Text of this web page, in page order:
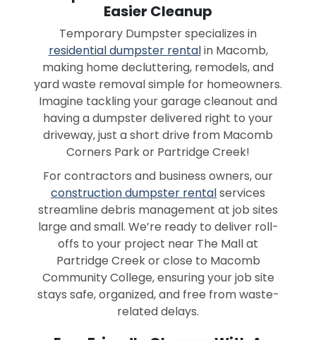
Easier Cleanup
Temporary Dumpster specializes in
residential dumpster rentalin Macomb,
making home decluttering, remodels, and
yard waste removal simple for homeowners.
Imagine tackling your garage cleanout and
having a dumpster delivered right to your
driveway, just a short drive from Macomb
Corners Park or Partridge Creek!
For contractors and business owners, our
construction dumpster rentalservices
streamline debris management at job sites
large and small. We’re ready to deliver roll-
offs to your project near The Mall at
Partridge Creek or close to Macomb
Community College, ensuring your job site
stays safe, organized, and free from waste-
related delays.